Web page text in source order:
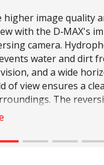
higher image quality
with the D‑MAX's
camera.
water and dirt
and a wide
of view ensures a
The
guidelines and
with